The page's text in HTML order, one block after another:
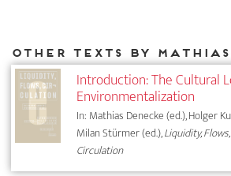
Introduction: The Cultural
Environmentalization
In: Mathias Denecke (ed.), Holger
Milan Stürmer (ed.),Liquidity, Flows,
Circulation